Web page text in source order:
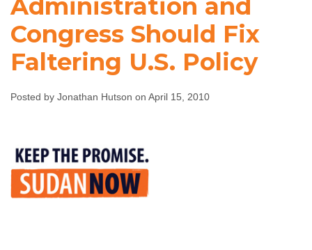
Administration
and Congress
Should Fix
Faltering U.S.
Jonathan Hutson April 15, 2010
Administration and
Congress Should Fix
Faltering U.S. Policy
Posted by Jonathan Hutson on April 15, 2010